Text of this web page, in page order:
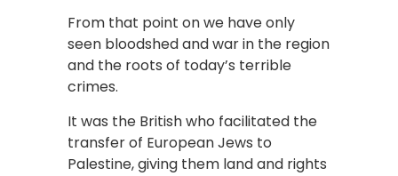
From that point on we have only
seen bloodshed and war in the region
and the roots of today’s terrible
crimes.
It was the British who facilitated the
transfer of European Jews to
Palestine, giving them land and rights